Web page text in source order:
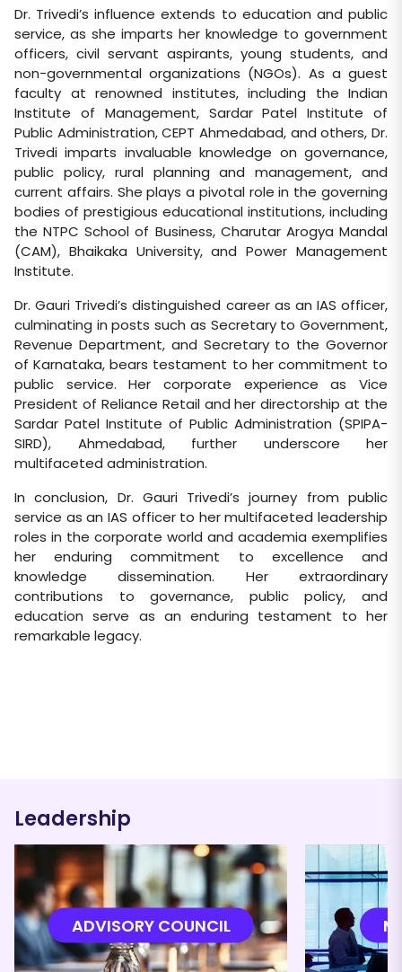
Dr. Trivedi’s influence extends to education and public
service, as she imparts her knowledge to government
officers, civil servant aspirants, young students, and
non-governmental organizations (NGOs). As a guest
faculty at renowned institutes, including the Indian
Institute of Management, Sardar Patel Institute of
Public Administration, CEPT Ahmedabad, and others, Dr.
Trivedi imparts invaluable knowledge on governance,
public policy, rural planning and management, and
current affairs. She plays a pivotal role in the governing
bodies of prestigious educational institutions, including
the NTPC School of Business, Charutar Arogya Mandal
(CAM), Bhaikaka University, and Power Management
Institute.
Dr. Gauri Trivedi’s distinguished career as an IAS officer,
culminating in posts such as Secretary to Government,
Revenue Department, and Secretary to the Governor
of Karnataka, bears testament to her commitment to
public service. Her corporate experience as Vice
President of Reliance Retail and her directorship at the
Sardar Patel Institute of Public Administration (SPIPA-
SIRD), Ahmedabad, further underscore her
multifaceted administration.
In conclusion, Dr. Gauri Trivedi’s journey from public
service as an IAS officer to her multifaceted leadership
roles in the corporate world and academia exemplifies
her enduring commitment to excellence and
knowledge dissemination. Her extraordinary
contributions to governance, public policy, and
education serve as an enduring testament to her
remarkable legacy.
Leadership
ADVISORY COUNCIL